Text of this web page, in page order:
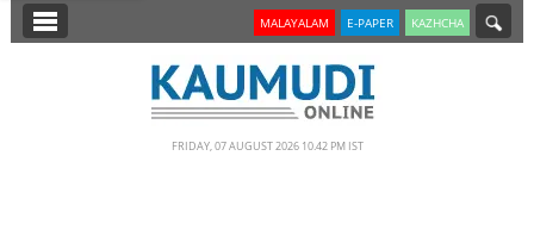
SECTIONS MALAYALAM E-PAPER KAZHCHA
FRIDAY, 07 AUGUST 2026 10.42 PM IST